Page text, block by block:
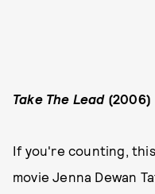
Take The Lead(2006)
If you're counting,
movie Jenna Dewan